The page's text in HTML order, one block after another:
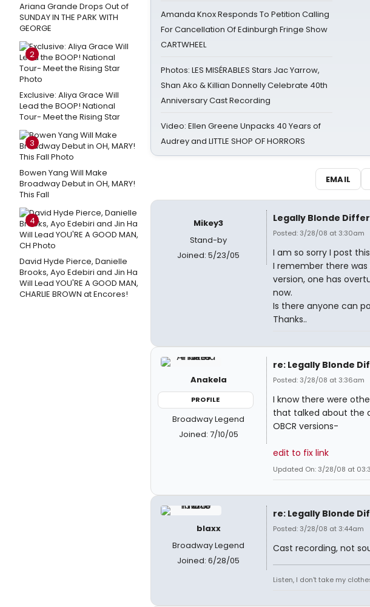
Ariana Grande Drops Out of
SUNDAY IN THE PARK WITH
GEORGE
2
Exclusive: Aliya Grace Will
Lead the BOOP! National
Tour- Meet the Rising Star
3
Bowen Yang Will Make
Broadway Debut in OH, MARY!
This Fall
4
David Hyde Pierce, Danielle
Brooks, Ayo Edebiri and Jin Ha
Will Lead YOU'RE A GOOD MAN,
CHARLIE BROWN at Encores!
Amanda Knox Responds To Petition Calling
For Cancellation Of Edinburgh Fringe Show
CARTWHEEL
Photos: LES MISÉRABLES Stars Jac Yarrow,
Shan Ako & Killian Donnelly Celebrate 40th
Anniversary Cast Recording
Video: Ellen Greene Unpacks 40 Years of
Audrey and LITTLE SHOP OF HORRORS
EMAIL
Mikey3
Stand-by
Joined: 5/23/05
Legally Blonde
Posted: 3/28/08 at 3:30am
I am so sorry I post
I remember there was
version, one has
now.
Is there anyone can
Thanks..
Anakela
PROFILE
Broadway Legend
Joined: 7/10/05
re: Legally Blonde
Posted: 3/28/08 at 3:36am
I know there were
that talked about the
OBCR versions-
edit to fix link
Updated On: 3/28/08 at
blaxx
Broadway Legend
Joined: 6/28/05
re: Legally Blonde
Posted: 3/28/08 at 3:44am
Cast recording, not
Listen, I don't take my